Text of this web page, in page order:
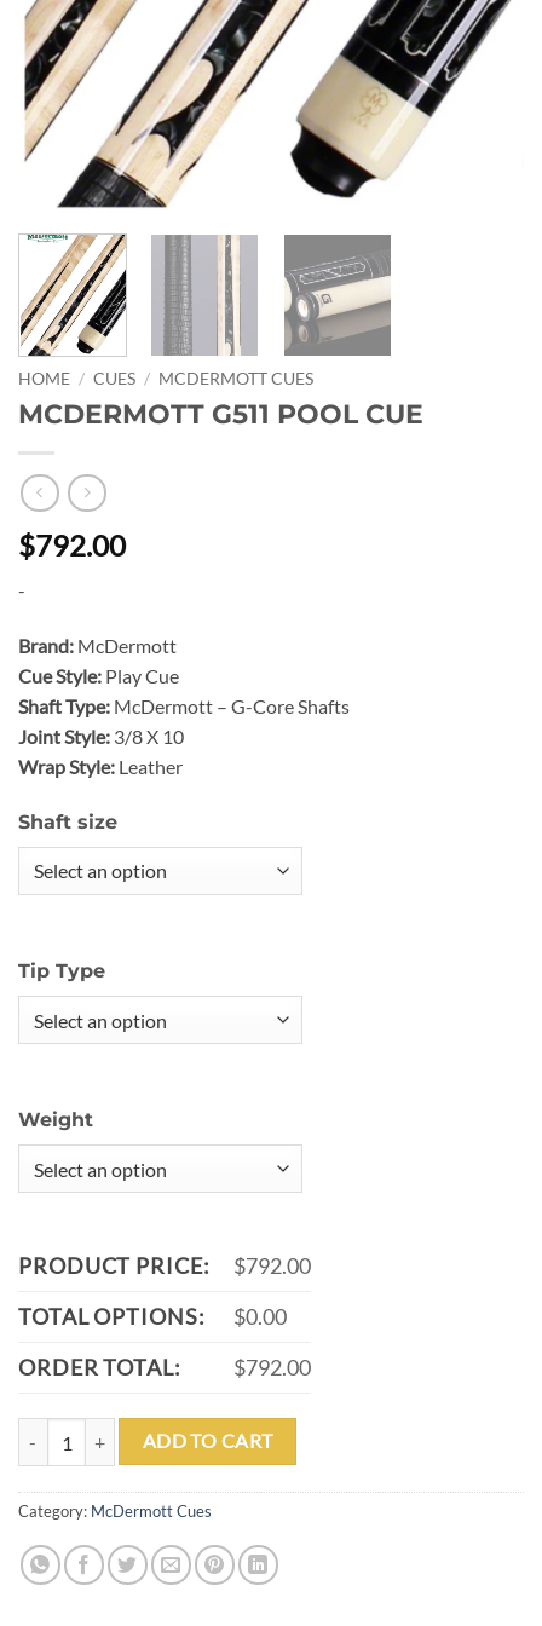
HOME / CUES / MCDERMOTT CUES
MCDERMOTT G511 POOL CUE
$792.00
-
Brand: McDermott
Cue Style: Play Cue
Shaft Type: McDermott – G-Core Shafts
Joint Style: 3/8 X 10
Wrap Style: Leather
Shaft size
Tip Type
Weight
PRODUCT PRICE:
$792.00
TOTAL OPTIONS:
$0.00
ORDER TOTAL:
$792.00
MCDERMOTT G511 POOL CUE quantity
ADD TO CART
Category: McDermott Cues